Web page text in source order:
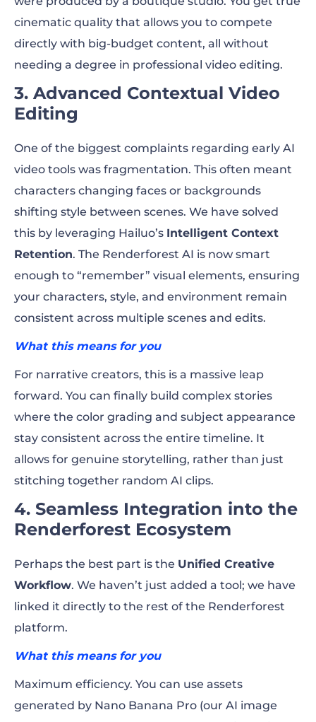
cinematic quality that allows you to compete
directly with big-budget content, all without
needing a degree in professional video editing.
3. Advanced Contextual Video
Editing
One of the biggest complaints regarding early AI
video tools was fragmentation. This often meant
characters changing faces or backgrounds
shifting style between scenes. We have solved
this by leveraging Hailuo’s Intelligent Context
Retention. The Renderforest AI is now smart
enough to “remember” visual elements, ensuring
your characters, style, and environment remain
consistent across multiple scenes and edits.
What this means for you
For narrative creators, this is a massive leap
forward. You can finally build complex stories
where the color grading and subject appearance
stay consistent across the entire timeline. It
allows for genuine storytelling, rather than just
stitching together random AI clips.
4. Seamless Integration into the
Renderforest Ecosystem
Perhaps the best part is the Unified Creative
Workflow. We haven’t just added a tool; we have
linked it directly to the rest of the Renderforest
platform.
What this means for you
Maximum efficiency. You can use assets
generated by Nano Banana Pro (our AI image